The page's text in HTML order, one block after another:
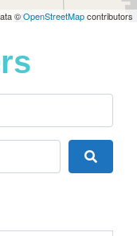
©OpenStreetMapcontributors